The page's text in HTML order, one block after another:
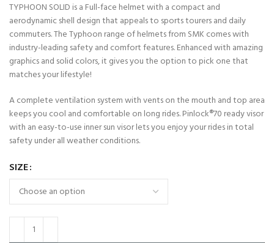
TYPHOON SOLID is a Full-face helmet with a compact and
aerodynamic shell design that appeals to sports tourers and daily
commuters. The Typhoon range of helmets from SMK comes with
industry-leading safety and comfort features. Enhanced with amazing
graphics and solid colors, it gives you the option to pick one that
matches your lifestyle!
A complete ventilation system with vents on the mouth and top area
keeps you cool and comfortable on long rides. Pinlock®70 ready visor
with an easy-to-use inner sun visor lets you enjoy your rides in total
safety under all weather conditions.
SIZE